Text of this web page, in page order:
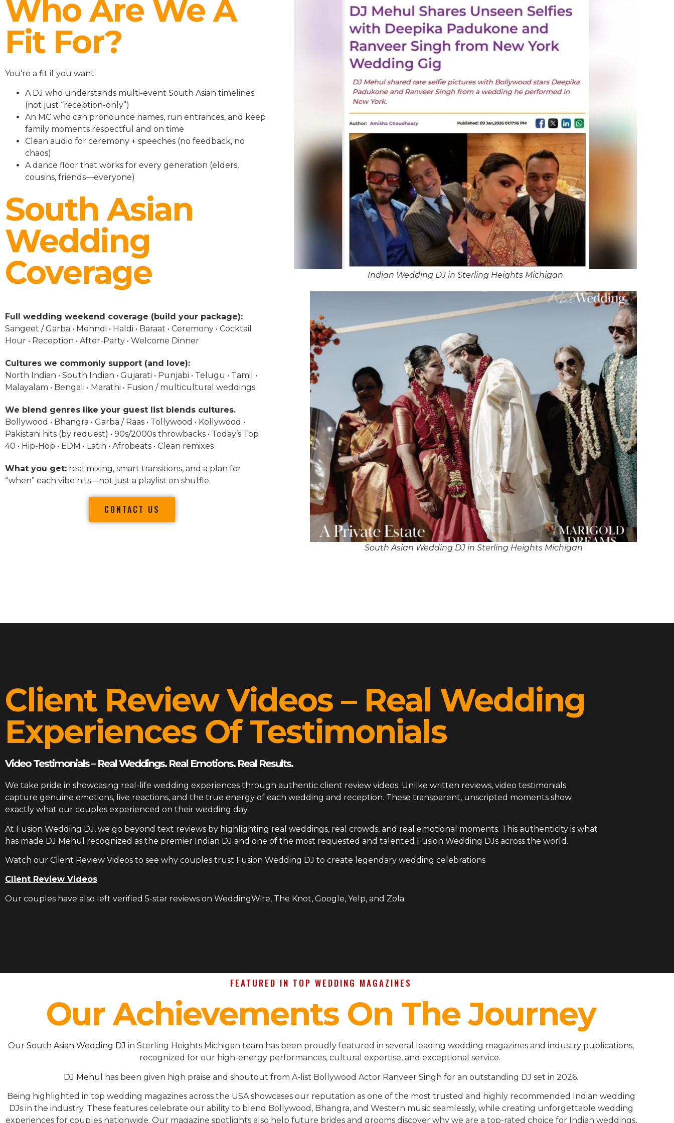
Who Are We A
Fit For?
You’re a fit if you want:
A DJ who understands multi-event South Asian timelines
(not just “reception-only”)
An MC who can pronounce names, run entrances, and keep
family moments respectful and on time
Clean audio for ceremony + speeches (no feedback, no
chaos)
A dance floor that works for every generation (elders,
cousins, friends—everyone)
South Asian
Wedding
Coverage
Full wedding weekend coverage (build your package):
Sangeet / Garba • Mehndi • Haldi • Baraat • Ceremony • Cocktail
Hour • Reception • After-Party • Welcome Dinner
Cultures we commonly support (and love):
North Indian • South Indian • Gujarati • Punjabi • Telugu • Tamil •
Malayalam • Bengali • Marathi • Fusion / multicultural weddings
We blend genres like your guest list blends cultures.
Bollywood • Bhangra • Garba / Raas • Tollywood • Kollywood •
Pakistani hits (by request) • 90s/2000s throwbacks • Today’s Top
40 • Hip-Hop • EDM • Latin • Afrobeats • Clean remixes
What you get: real mixing, smart transitions, and a plan for
“when” each vibe hits—not just a playlist on shuffle.
CONTACT US
Indian Wedding DJ in Sterling Heights Michigan
South Asian Wedding DJ in Sterling Heights Michigan
Client Review Videos – Real Wedding
Experiences Of Testimonials
Video Testimonials – Real Weddings. Real Emotions. Real Results.
We take pride in showcasing real-life wedding experiences through authentic client review videos. Unlike written reviews, video testimonials
capture genuine emotions, live reactions, and the true energy of each wedding and reception. These transparent, unscripted moments show
exactly what our couples experienced on their wedding day.
At Fusion Wedding DJ, we go beyond text reviews by highlighting real weddings, real crowds, and real emotional moments. This authenticity is what
has made DJ Mehul recognized as the premier Indian DJ and one of the most requested and talented Fusion Wedding DJs across the world.
Watch our Client Review Videos to see why couples trust Fusion Wedding DJ to create legendary wedding celebrations
Client Review Videos
Our couples have also left verified 5-star reviews on WeddingWire, The Knot, Google, Yelp, and Zola.
FEATURED IN TOP WEDDING MAGAZINES
Our Achievements On The Journey
Our South Asian Wedding DJ in Sterling Heights Michigan team has been proudly featured in several leading wedding magazines and industry publications,
recognized for our high-energy performances, cultural expertise, and exceptional service.
DJ Mehul has been given high praise and shoutout from A-list Bollywood Actor Ranveer Singh for an outstanding DJ set in 2026.
Being highlighted in top wedding magazines across the USA showcases our reputation as one of the most trusted and highly recommended Indian wedding
DJs in the industry. These features celebrate our ability to blend Bollywood, Bhangra, and Western music seamlessly, while creating unforgettable wedding
experiences for couples nationwide. Our magazine spotlights also help future brides and grooms discover why we are a top-rated choice for Indian weddings,